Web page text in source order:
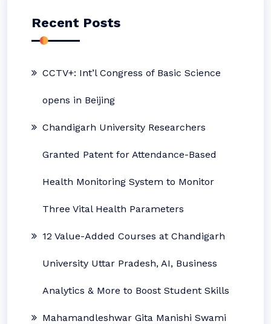
Recent Posts
CCTV+: Int’l Congress of Basic Science
opens in Beijing
Chandigarh University Researchers
Granted Patent for Attendance-Based
Health Monitoring System to Monitor
Three Vital Health Parameters
12 Value-Added Courses at Chandigarh
University Uttar Pradesh, AI, Business
Analytics & More to Boost Student Skills
Mahamandleshwar Gita Manishi Swami